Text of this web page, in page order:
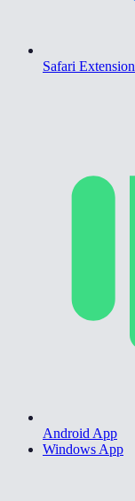
Safari Extension
Android App
Windows App